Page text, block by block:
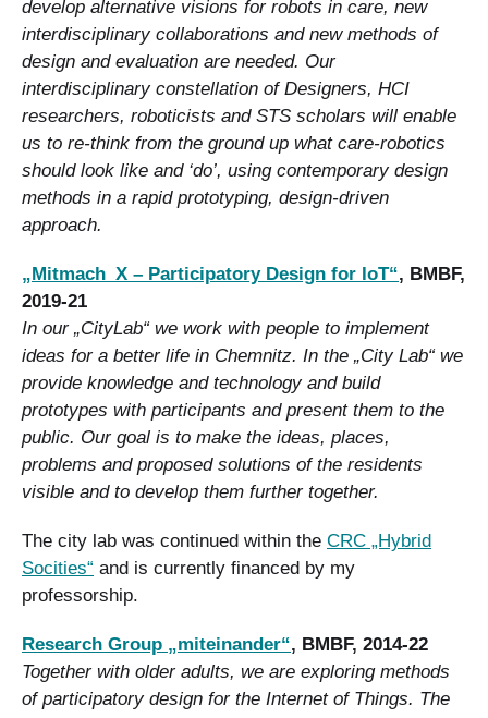
develop alternative visions for robots in care, new
interdisciplinary collaborations and new methods of
design and evaluation are needed. Our
interdisciplinary constellation of Designers, HCI
researchers, roboticists and STS scholars will enable
us to re-think from the ground up what care-robotics
should look like and ‘do’, using contemporary design
methods in a rapid prototyping, design-driven
approach.
„Mitmach_X – Participatory Design for IoT“, BMBF,
2019-21
In our „CityLab“ we work with people to implement
ideas for a better life in Chemnitz. In the „City Lab“ we
provide knowledge and technology and build
prototypes with participants and present them to the
public. Our goal is to make the ideas, places,
problems and proposed solutions of the residents
visible and to develop them further together.
The city lab was continued within the CRC „Hybrid
Socities“ and is currently financed by my
professorship.
Research Group „miteinander“, BMBF, 2014-22
Together with older adults, we are exploring methods
of participatory design for the Internet of Things. The